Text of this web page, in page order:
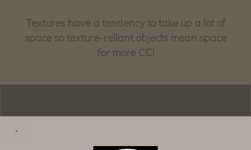
Textures have a tendency to take up a lot of
space so texture-reliant objects mean space
for more CC!